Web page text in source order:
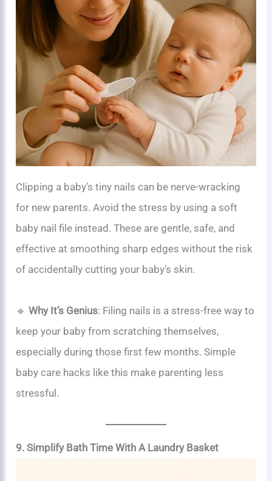
Clipping a baby’s tiny nails can be nerve-wracking
for new parents. Avoid the stress by using a soft
baby nail file instead. These are gentle, safe, and
effective at smoothing sharp edges without the risk
of accidentally cutting your baby’s skin.
🔹Why It’s Genius: Filing nails is a stress-free way to
keep your baby from scratching themselves,
especially during those first few months. Simple
baby care hacks like this make parenting less
stressful.
9. Simplify Bath Time With A Laundry Basket